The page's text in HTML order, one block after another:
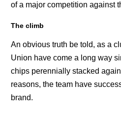
of a major competition against
The climb
An obvious truth be told, as a
Union have come a long way
chips perennially stacked
reasons, the team have
brand.